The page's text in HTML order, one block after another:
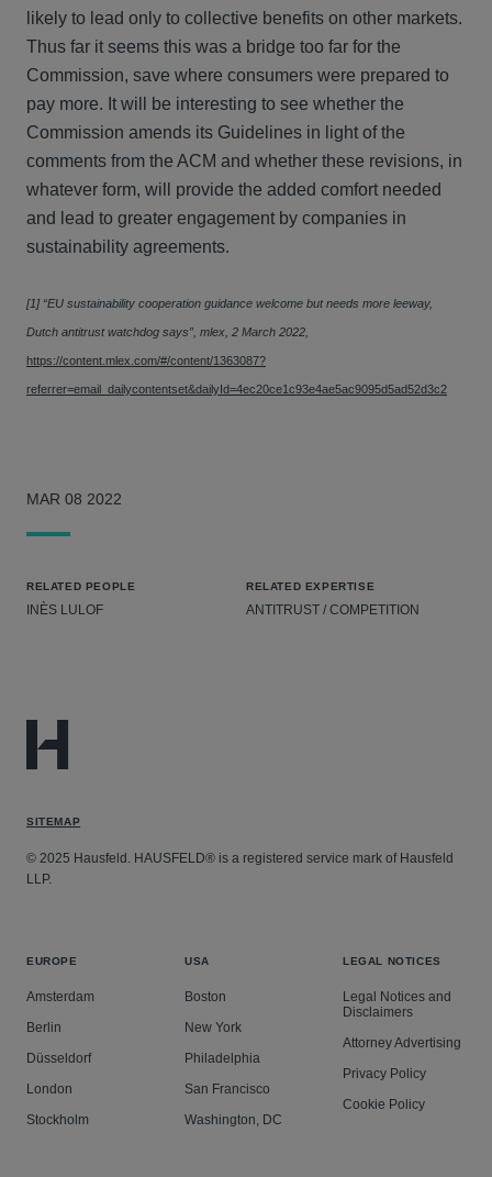
likely to lead only to collective benefits on other markets.
Thus far it seems this was a bridge too far for the
Commission, save where consumers were prepared to
pay more. It will be interesting to see whether the
Commission amends its Guidelines in light of the
comments from the ACM and whether these revisions, in
whatever form, will provide the added comfort needed
and lead to greater engagement by companies in
sustainability agreements.
[1] “EU sustainability cooperation guidance welcome but needs more leeway,
Dutch antitrust watchdog says”, mlex, 2 March 2022,
https://content.mlex.com/#/content/1363087?
referrer=email_dailycontentset&dailyId=4ec20ce1c93e4ae5ac9095d5ad52d3c2
MAR 08 2022
RELATED PEOPLE
INÈS LULOF
RELATED EXPERTISE
ANTITRUST / COMPETITION
SITEMAP
© 2025 Hausfeld. HAUSFELD® is a registered service mark of Hausfeld
LLP.
EUROPE
Amsterdam
Berlin
Düsseldorf
London
Stockholm
USA
Boston
New York
Philadelphia
San Francisco
Washington, DC
LEGAL NOTICES
Legal Notices and
Disclaimers
Attorney Advertising
Privacy Policy
Cookie Policy